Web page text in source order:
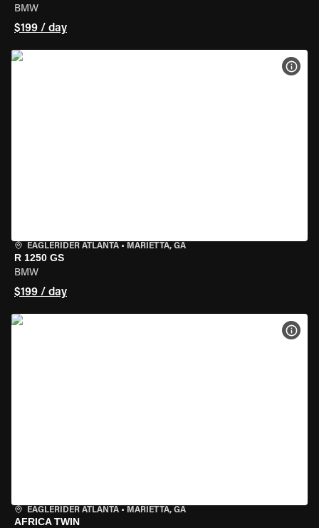
BMW
$199 / day
EAGLERIDER ATLANTA • MARIETTA, GA
R 1250 GS
BMW
$199 / day
EAGLERIDER ATLANTA • MARIETTA, GA
AFRICA TWIN